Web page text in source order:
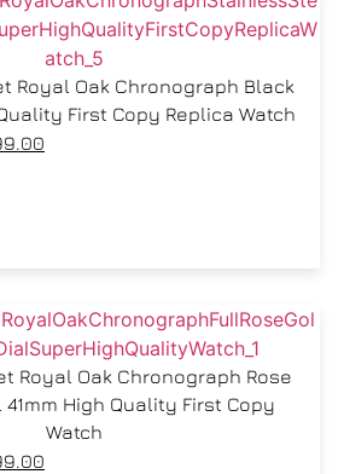
Royal Oak Chronograph Black
First Copy Replica Watch
Royal Oak Chronograph Rose
41mm High Quality First Copy
Watch